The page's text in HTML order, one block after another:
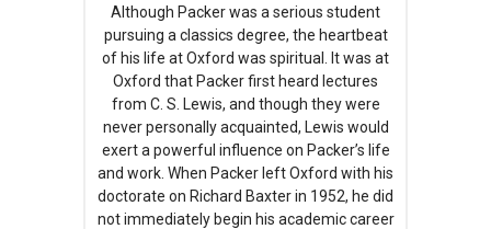
Although Packer was a serious student
pursuing a classics degree, the heartbeat
of his life at Oxford was spiritual. It was at
Oxford that Packer first heard lectures
from C. S. Lewis, and though they were
never personally acquainted, Lewis would
exert a powerful influence on Packer’s life
and work. When Packer left Oxford with his
doctorate on Richard Baxter in 1952, he did
not immediately begin his academic career